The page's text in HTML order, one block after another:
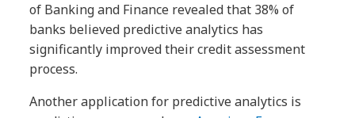
of Banking and Finance revealed that 38% of
banks believed predictive analytics has
significantly improved their credit assessment
process.
Another application for predictive analytics is